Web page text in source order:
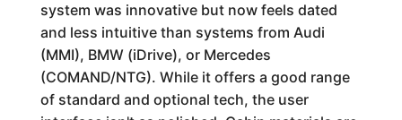
system was innovative but now feels dated
and less intuitive than systems from Audi
(MMI), BMW (iDrive), or Mercedes
(COMAND/NTG). While it offers a good range
of standard and optional tech, the user